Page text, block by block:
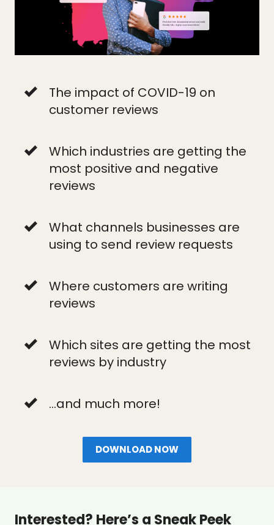
The impact of COVID-19 on
customer reviews
Which industries are getting the
most positive and negative
reviews
What channels businesses are
using to send review requests
Where customers are writing
reviews
Which sites are getting the most
reviews by industry
...and much more!
DOWNLOAD NOW
Interested? Here’s a Sneak Peek